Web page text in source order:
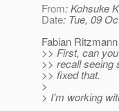
From: Kohsuke
Date: Tue, 09
Fabian
>> First, can
>> recall seeing
>> fixed that.
>
> I'm working